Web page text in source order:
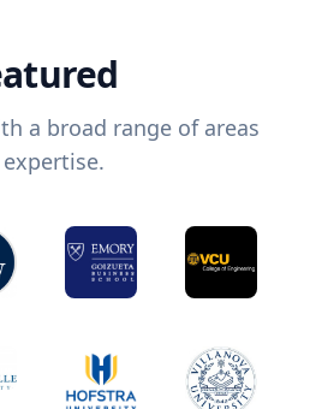
a broad range of areas